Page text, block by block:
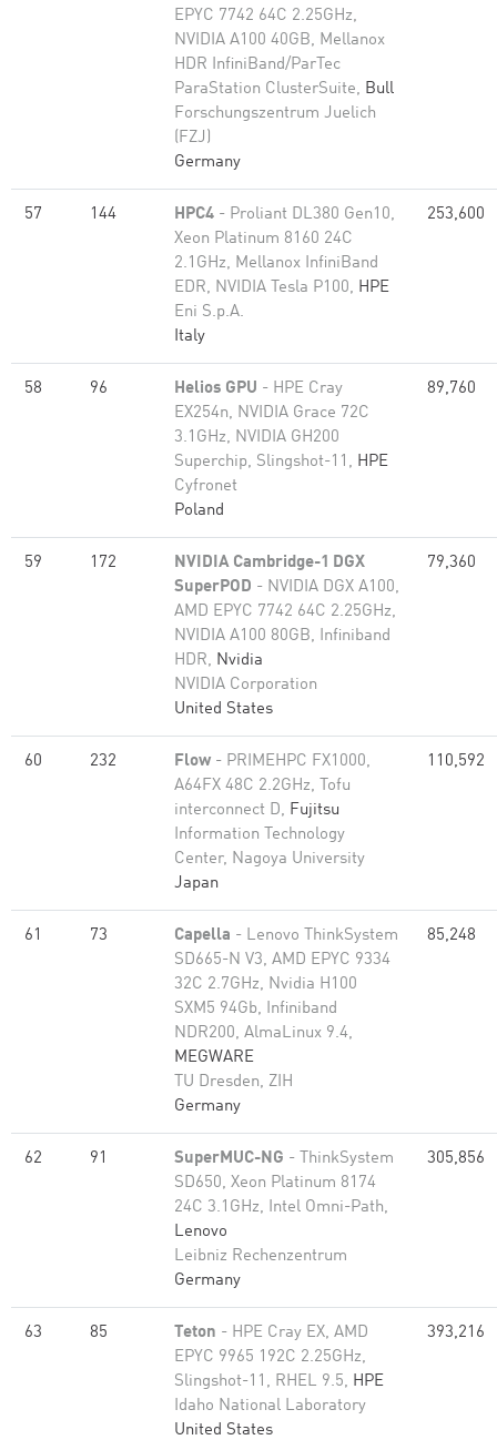
EPYC 7742 64C 2.25GHz,
NVIDIA A100 40GB, Mellanox
HDR InfiniBand/ParTec
ParaStation ClusterSuite, Bull
Forschungszentrum Juelich
(FZJ)
Germany
57 144 HPC4 - Proliant DL380 Gen10,
Xeon Platinum 8160 24C
2.1GHz, Mellanox InfiniBand
EDR, NVIDIA Tesla P100, HPE
Eni S.p.A.
Italy
253,600
58 96 Helios GPU - HPE Cray
EX254n, NVIDIA Grace 72C
3.1GHz, NVIDIA GH200
Superchip, Slingshot-11, HPE
Cyfronet
Poland
89,760
59 172
NVIDIA Cambridge-1 DGX
SuperPOD - NVIDIA DGX A100,
AMD EPYC 7742 64C 2.25GHz,
NVIDIA A100 80GB​, Infiniband
HDR, Nvidia
NVIDIA Corporation
United States
79,360
60 232 Flow - PRIMEHPC FX1000,
A64FX 48C 2.2GHz, Tofu
interconnect D, Fujitsu
Information Technology
Center, Nagoya University
Japan
110,592
61 73 Capella - Lenovo ThinkSystem
SD665-N V3, AMD EPYC 9334
32C 2.7GHz, Nvidia H100
SXM5 94Gb, Infiniband
NDR200, AlmaLinux 9.4,
MEGWARE
TU Dresden, ZIH
Germany
85,248
62 91 SuperMUC-NG - ThinkSystem
SD650, Xeon Platinum 8174
24C 3.1GHz, Intel Omni-Path,
Lenovo
Leibniz Rechenzentrum
Germany
305,856
63 85 Teton - HPE Cray EX, AMD
EPYC 9965 192C 2.25GHz,
Slingshot-11, RHEL 9.5, HPE
Idaho National Laboratory
United States
393,216